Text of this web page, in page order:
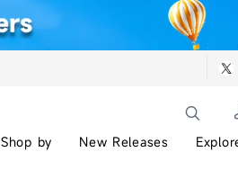
Shop by New Releases